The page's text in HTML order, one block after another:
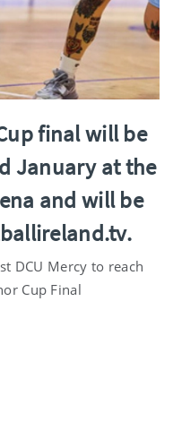
final will be
January at the
and will be
DCU Mercy to reach
Cup Final